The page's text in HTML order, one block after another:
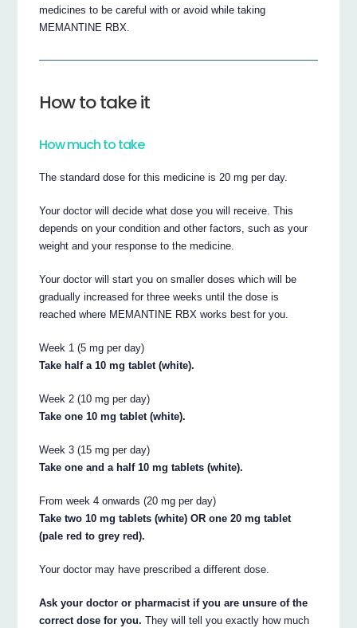
medicines to be careful with or avoid while taking
MEMANTINE RBX.
How to take it
How much to take
The standard dose for this medicine is 20 mg per day.
Your doctor will decide what dose you will receive. This
depends on your condition and other factors, such as your
weight and your response to the medicine.
Your doctor will start you on smaller doses which will be
gradually increased for three weeks until the dose is
reached where MEMANTINE RBX works best for you.
Week 1 (5 mg per day)
Take half a 10 mg tablet (white).
Week 2 (10 mg per day)
Take one 10 mg tablet (white).
Week 3 (15 mg per day)
Take one and a half 10 mg tablets (white).
From week 4 onwards (20 mg per day)
Take two 10 mg tablets (white) OR one 20 mg tablet
(pale red to grey red).
Your doctor may have prescribed a different dose.
Ask your doctor or pharmacist if you are unsure of the
correct dose for you. They will tell you exactly how much